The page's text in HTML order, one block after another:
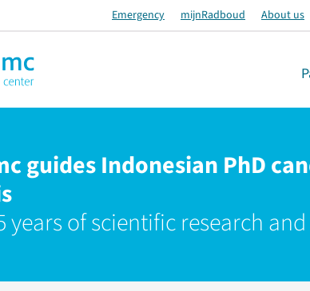
Emergency mijnRadboud About us
guides Indonesian PhD
years of scientific research